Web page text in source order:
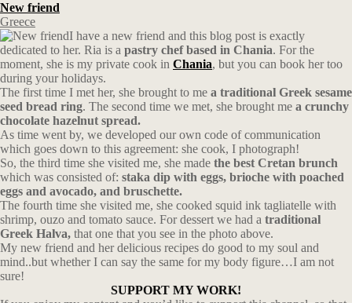
New friend
Greece
I have a new friend and this blog post is exactly
dedicated to her. Ria is a pastry chef based in Chania. For the
moment, she is my private cook in Chania, but you can book her too
during your holidays.
The first time I met her, she brought to me a traditional Greek sesame
seed bread ring. The second time we met, she brought me a crunchy
chocolate hazelnut spread.
As time went by, we developed our own code of communication
which goes down to this agreement: she cook, I photograph!
So, the third time she visited me, she made the best Cretan brunch
which was consisted of: staka dip with eggs, brioche with poached
eggs and avocado, and bruschette.
The fourth time she visited me, she cooked squid ink tagliatelle with
shrimp, ouzo and tomato sauce. For dessert we had a traditional
Greek Halva, that one that you see in the photo above.
My new friend and her delicious recipes do good to my soul and
mind..but whether I can say the same for my body figure…I am not
sure!
SUPPORT MY WORK!